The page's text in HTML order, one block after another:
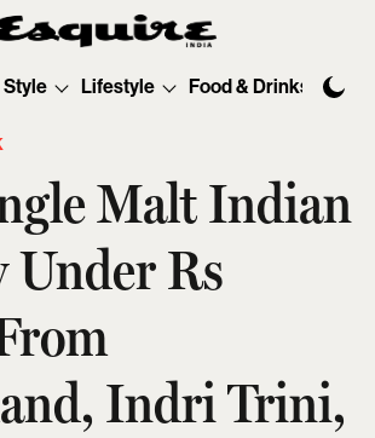
Style Lifestyle Food & Drinks
Malt Indian
Under Rs
Indri Trini,